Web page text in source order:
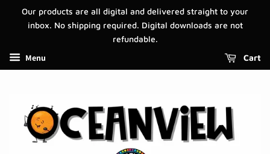
Our products are all digital and delivered straight to your
inbox. No shipping required. Digital downloads are not
refundable.
Menu Cart